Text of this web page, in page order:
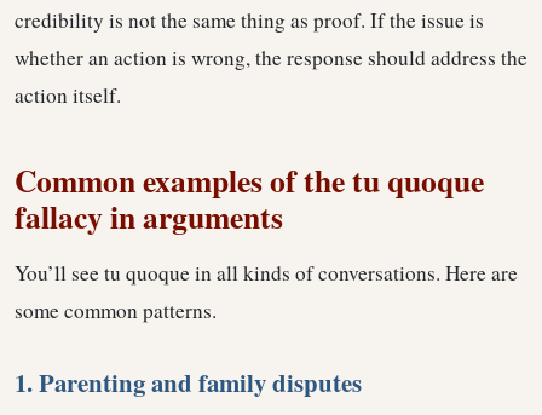
credibility is not the same thing as proof. If the issue is
whether an action is wrong, the response should address the
action itself.
Common examples of the tu quoque
fallacy in arguments
You’ll see tu quoque in all kinds of conversations. Here are
some common patterns.
1. Parenting and family disputes